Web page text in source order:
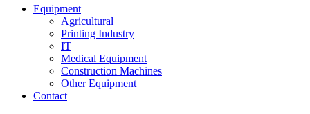
Equipment
Agricultural
Printing Industry
IT
Medical Equipment
Construction Machines
Other Equipment
Contact